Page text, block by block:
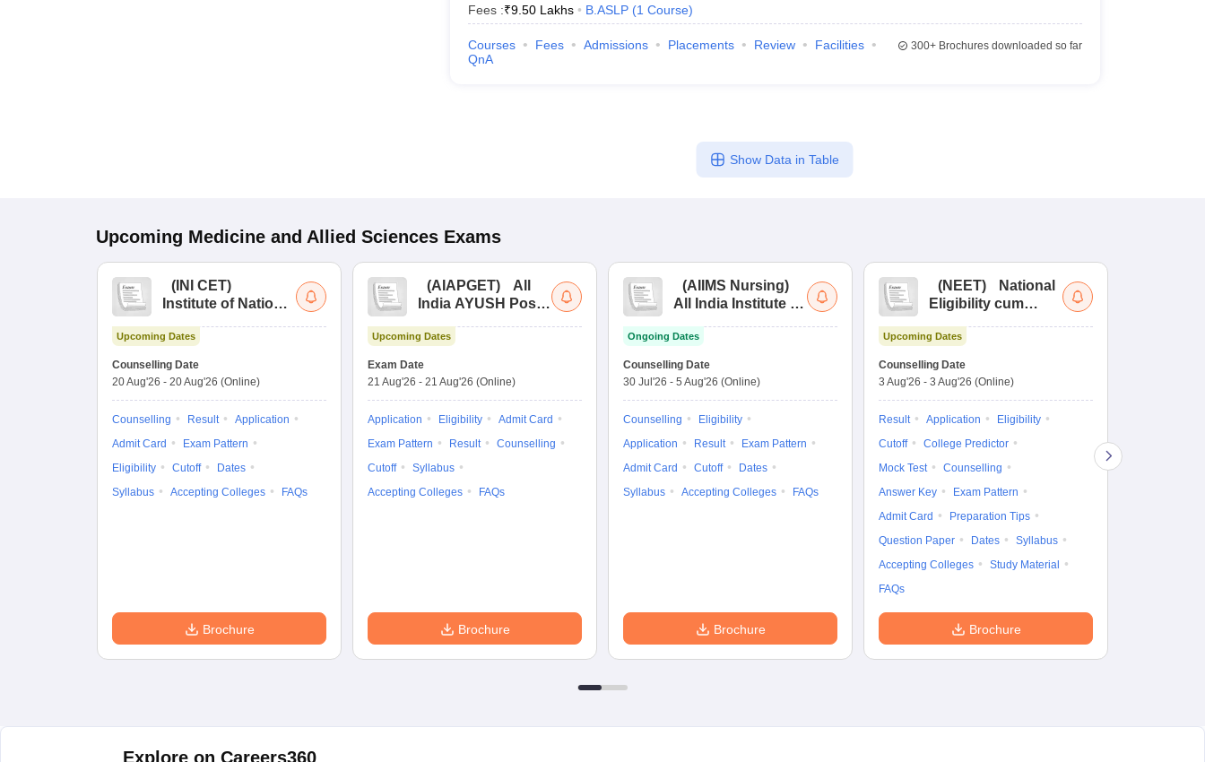
Fees :₹9.50 Lakhs B.ASLP (1 Course)
Courses Fees Admissions Placements Review
Facilities
QnA
300+Brochures downloaded so far
Show Data in Table
Upcoming Medicine and Allied Sciences Exams
( INI CET)
Institute of National
Combined
Entrance Test
Upcoming Dates
Counselling Date
20 Aug'26 - 20 Aug'26 (Online)
Counselling Result
Application
Admit Card
Exam Pattern
Eligibility
Cutoff
Dates
Syllabus
Accepting Colleges FAQs
Brochure
(AIAPGET)
All
India AYUSH Post
Test
Upcoming Dates
Exam Date
21 Aug'26 - 21 Aug'26 (Online)
Application Eligibility
Admit Card
Exam Pattern
Result
Counselling
Cutoff
Syllabus
Accepting Colleges
FAQs
Brochure
(AIIMS Nursing)
All India Institute of
Nursing
Ongoing Dates
Counselling Date
30 Jul'26 - 5 Aug'26 (Online)
Counselling
Eligibility
Application
Result
Exam Pattern
Admit Card
Cutoff
Dates
Syllabus
Accepting Colleges FAQs
Brochure
(NEET)
National
Eligibility cum
Upcoming Dates
Counselling Date
3 Aug'26 - 3 Aug'26 (Online)
Result Application
Eligibility
Cutoff
College Predictor
Mock Test
Counselling
Answer Key
Exam Pattern
Admit Card
Preparation Tips
Question Paper
Dates
Syllabus
Accepting Colleges
Study Material
FAQs
Brochure
Explore on Careers360